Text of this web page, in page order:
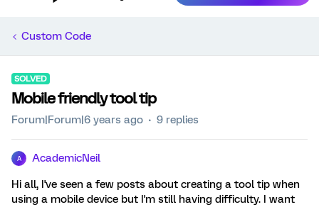
Custom Code
SOLVED
Mobile friendly tool tip
Forum|Forum|6 years ago 9 replies
A AcademicNeil
Hi all, I've seen a few posts about creating a tool tip when
using a mobile device but I'm still having difficulty. I want